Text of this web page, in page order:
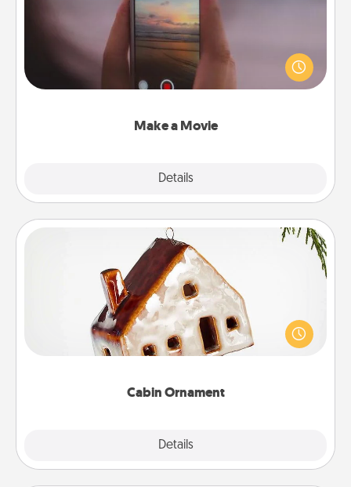
Make a Movie
Details
Record your own short adventure or funny skit with
your family or special someone. Start small or go
big—but either way, Canva makes it easy to put it all
Cabin Ornament
Details
Cabin Ornament
A getaway to a secluded cabin could be a nice
break. Make plans and present your special
someone with a cabin-related Christmas ornament.